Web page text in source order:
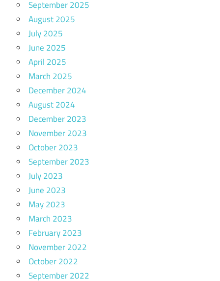
September 2025
August 2025
July 2025
June 2025
April 2025
March 2025
December 2024
August 2024
December 2023
November 2023
October 2023
September 2023
July 2023
June 2023
May 2023
March 2023
February 2023
November 2022
October 2022
September 2022